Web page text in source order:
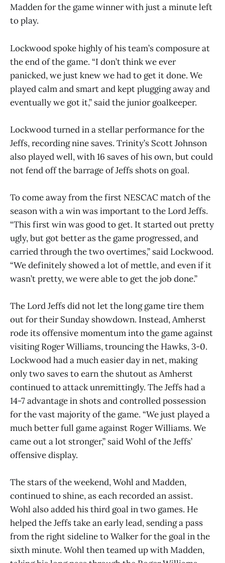
Madden for the game winner with just a minute left
to play.
Lockwood spoke highly of his team’s composure at
the end of the game. “I don’t think we ever
panicked, we just knew we had to get it done. We
played calm and smart and kept plugging away and
eventually we got it,” said the junior goalkeeper.
Lockwood turned in a stellar performance for the
Jeffs, recording nine saves. Trinity’s Scott Johnson
also played well, with 16 saves of his own, but could
not fend off the barrage of Jeffs shots on goal.
To come away from the first NESCAC match of the
season with a win was important to the Lord Jeffs.
“This first win was good to get. It started out pretty
ugly, but got better as the game progressed, and
carried through the two overtimes,” said Lockwood.
“We definitely showed a lot of mettle, and even if it
wasn’t pretty, we were able to get the job done.”
The Lord Jeffs did not let the long game tire them
out for their Sunday showdown. Instead, Amherst
rode its offensive momentum into the game against
visiting Roger Williams, trouncing the Hawks, 3-0.
Lockwood had a much easier day in net, making
only two saves to earn the shutout as Amherst
continued to attack unremittingly. The Jeffs had a
14-7 advantage in shots and controlled possession
for the vast majority of the game. “We just played a
much better full game against Roger Williams. We
came out a lot stronger,” said Wohl of the Jeffs’
offensive display.
The stars of the weekend, Wohl and Madden,
continued to shine, as each recorded an assist.
Wohl also added his third goal in two games. He
helped the Jeffs take an early lead, sending a pass
from the right sideline to Walker for the goal in the
sixth minute. Wohl then teamed up with Madden,